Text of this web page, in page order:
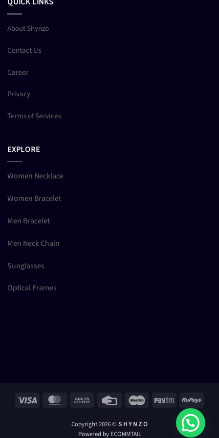
About Shynzo
Contact Us
Career
Privacy
Terms of Services
EXPLORE
Women Necklace
Women Bracelet
Men Bracelet
Men Neck Chain
Sunglasses
Optical Frames
Visa MasterCard Cash
Delivery
Credit
Maestro Paytm RuPay
Copyright 2026 © S H Y N Z O
Powered by ECOMMTAIL